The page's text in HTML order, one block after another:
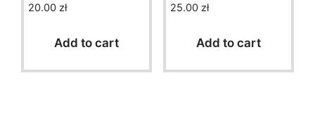
0
5
20.00 zł
Add to cart
0
5
25.00 zł
Add to cart